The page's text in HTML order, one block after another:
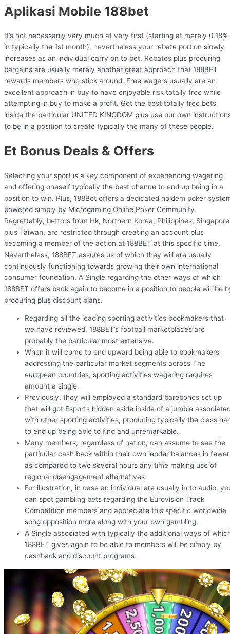
Aplikasi Mobile 188bet
It’s not necessarily very much at very first (starting at merely 0.18%
in typically the 1st month), nevertheless your rebate portion slowly
increases as an individual carry on to bet. Rebates plus procuring
bargains are usually merely another great approach that 188BET
rewards members who stick around. Free wagers usually are an
excellent approach in buy to have enjoyable risk totally free while
attempting in buy to make a profit. Get the best totally free bets
inside the particular UNITED KINGDOM plus use our own
to be in a position to create typically the many of these people.
Et Bonus Deals & Offers
Selecting your sport is a key component of experiencing wagering
and offering oneself typically the best chance to end up being in a
position to win. Plus, 188Bet offers a dedicated holdem poker
powered simply by Microgaming Online Poker Community.
Regrettably, bettors from Hk, Northern Korea, Philippines,
plus Taiwan, are restricted through creating an account plus
becoming a member of the action at 188BET at this specific time.
Nevertheless, 188BET assures us of which they will are usually
continuously functioning towards growing their own international
consumer foundation. A Single regarding the other ways of which
188BET offers back again to become in a position to people will be
procuring plus discount plans.
Regarding all the leading sporting activities bookmakers that
we have reviewed, 188BET’s football marketplaces are
probably the particular most extensive.
When it will come to end upward being able to bookmakers
addressing the particular market segments across The
european countries, sporting activities wagering requires
amount a single.
Previously, they will employed a standard barebones set up
that will got Esports hidden aside inside of a jumble
with other sporting activities, producing typically the class
to end up being able to find and unremarkable.
Many members, regardless of nation, can assume to see the
particular cash back within their own lender balances in fewer
as compared to two several hours any time making use of
regional disengagement alternatives.
For illustration, in case an individual are usually in to audio,
can spot gambling bets regarding the Eurovision Track
Competition members and appreciate this specific worldwide
song opposition more along with your own gambling.
A Single associated with typically the additional ways of
188BET gives again to be able to members will be simply by
cashback and discount programs.